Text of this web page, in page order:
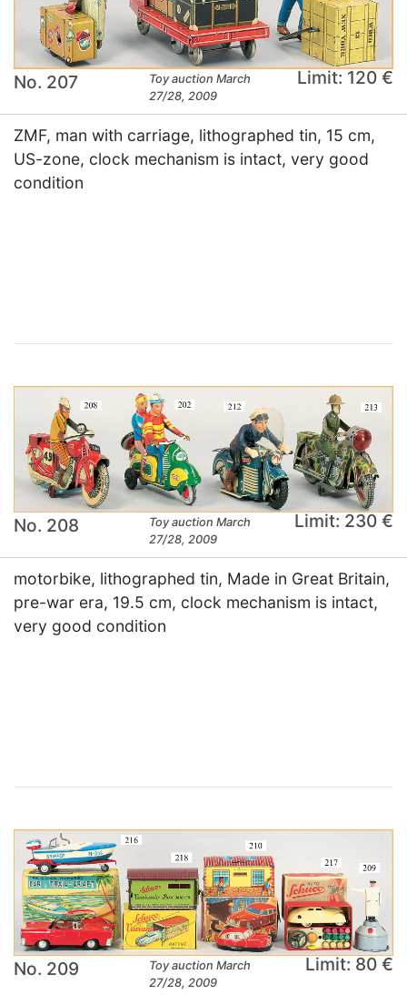
No. 207
Toy auction March
27/28, 2009
Limit: 120 €
ZMF, man with carriage, lithographed tin, 15 cm,
US-zone, clock mechanism is intact, very good
condition
No. 208
Toy auction March
27/28, 2009
Limit: 230 €
motorbike, lithographed tin, Made in Great Britain,
pre-war era, 19.5 cm, clock mechanism is intact,
very good condition
No. 209
Toy auction March
27/28, 2009
Limit: 80 €